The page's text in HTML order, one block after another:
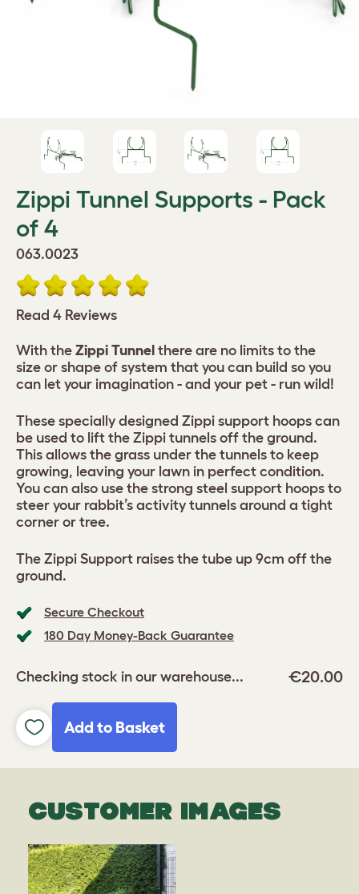
Zippi Tunnel Supports - Pack
of 4
063.0023
Read 4 Reviews
Secure Checkout
180 Day Money-Back Guarantee
Checking stock in our warehouse... €20.00
Add to Basket
With the Zippi Tunnel there are no limits to the
size or shape of system that you can build so you
can let your imagination - and your pet - run wild!
These specially designed Zippi support hoops can
be used to lift the Zippi tunnels off the ground.
This allows the grass under the tunnels to keep
growing, leaving your lawn in perfect condition.
You can also use the strong steel support hoops to
steer your rabbit’s activity tunnels around a tight
corner or tree.
The Zippi Support raises the tube up 9cm off the
ground.
CUSTOMER IMAGES